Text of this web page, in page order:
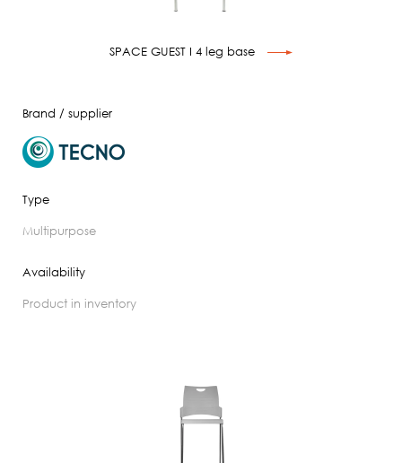
SPACE GUEST I 4 leg base
Brand / supplier
Type
multipurpose
Availability
product in inventory